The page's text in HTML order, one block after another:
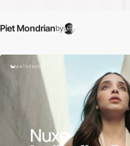
Piet Mondrianby